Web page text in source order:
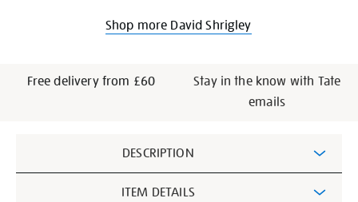
Shop more David Shrigley
Free delivery from £60
Stay in the know with Tate
emails
Information
DESCRIPTION
ITEM DETAILS